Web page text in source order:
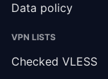
Data policy
VPN LISTS
Checked VLESS